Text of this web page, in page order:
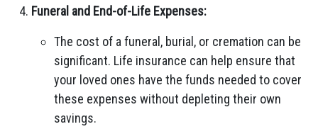
Funeral and End-of-Life Expenses:
The cost of a funeral, burial, or cremation can be
significant. Life insurance can help ensure that
your loved ones have the funds needed to cover
these expenses without depleting their own
savings.